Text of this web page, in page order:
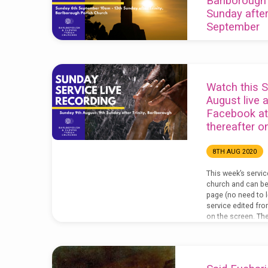
Sunday
September
bottom right of
you are struggling
the open box in
to make the
week’s service
here: The video
our YouTube
YouTube…
Watch this
August live
Facebook
thereafter
8TH AUG 2020
This week’s
church and can
page (no need to
service edited
on the screen.